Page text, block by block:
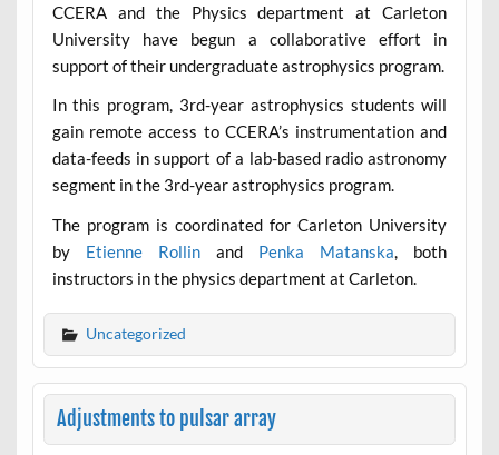
CCERA and the Physics department at Carleton
University have begun a collaborative effort in
support of their undergraduate astrophysics program.
In this program, 3rd-year astrophysics students will
gain remote access to CCERA’s instrumentation and
data-feeds in support of a lab-based radio astronomy
segment in the 3rd-year astrophysics program.
The program is coordinated for Carleton University
by Etienne Rollinand Penka Matanska, both
instructors in the physics department at Carleton.
Uncategorized
Adjustments to pulsar array